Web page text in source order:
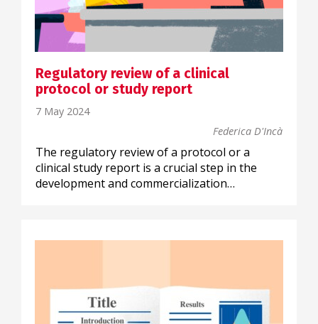
Regulatory review of a clinical
protocol or study report
7 May 2024
Federica D'Incà
The regulatory review of a protocol or a
clinical study report is a crucial step in the
development and commercialization…